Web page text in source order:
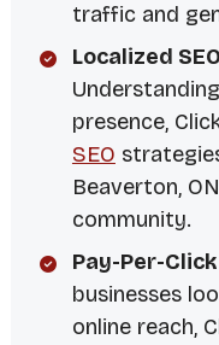
traffic and
Localized
presence,
SEO
Beaverton,
community.
Pay-Per-
businesses
online reach,